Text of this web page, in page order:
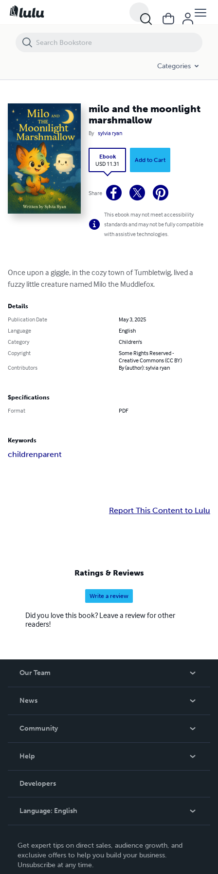
Categories
milo and the moonlight
marshmallow
By sylvia ryan
Ebook
USD 11.31
Add to Cart
Share
This ebook may not meet accessibility
standards and may not be fully compatible
with assistive technologies.
Once upon a giggle, in the cozy town of Tumbletwig, lived a
fuzzy little creature named Milo the Muddlefox.
Details
Publication Date
May 3, 2025
Language
English
Category
Children's
Copyright
Some Rights Reserved -
Creative Commons (CC BY)
Contributors
By (author): sylvia ryan
Specifications
Format PDF
Keywords
childrenparent
Report This Content to Lulu
Ratings & Reviews
Write a review
Did you love this book? Leave a review for other
readers!
Our Team
News
In The News
Community
Podcast
Help
Order Lookup
Knowledge Base
Contact Support
Developers
Language: English
Deutsch
Français
Get expert tips on direct sales, audience growth, and
exclusive offers to help you build your business.
Unsubscribe at any time.
milo and the moonlight marshmallow